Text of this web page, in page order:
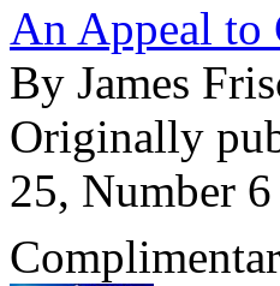
An Appeal
By James
Originally
25, Number 6